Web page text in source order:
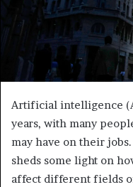
Artificial intelligence
years, with many
may have on their
sheds some light on
affect different fields